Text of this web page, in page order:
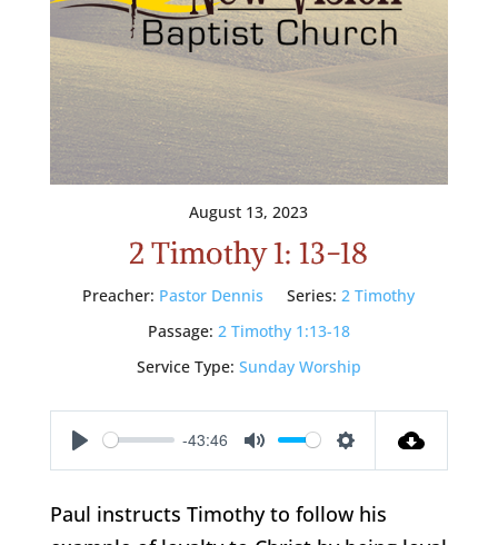
August 13, 2023
2 Timothy 1: 13-18
Preacher: Pastor Dennis Series: 2 Timothy
Passage: 2 Timothy 1:13-18
Service Type: Sunday Worship
Play
-43:46
Mute Settings
Paul instructs Timothy to follow his